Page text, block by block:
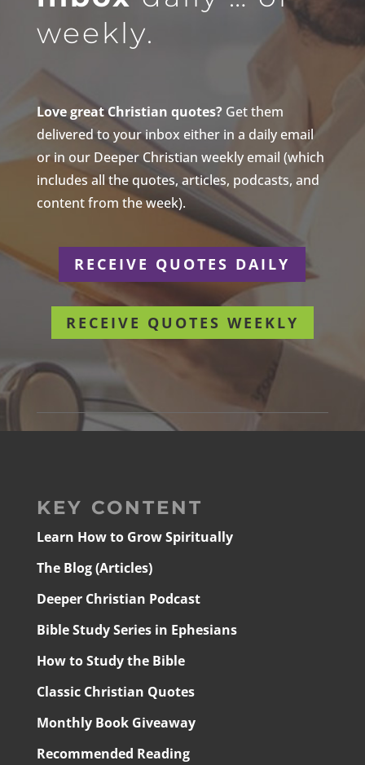
weekly.
Love great Christian quotes?Get them
delivered to your inbox either in a daily email
or in our Deeper Christian weekly email (which
includes all the quotes, articles, podcasts, and
content from the week).
RECEIVE QUOTES DAILY
RECEIVE QUOTES WEEKLY
KEY CONTENT
Learn How to Grow Spiritually
The Blog (Articles)
Deeper Christian Podcast
Bible Study Series in Ephesians
How to Study the Bible
Classic Christian Quotes
Monthly Book Giveaway
Recommended Reading